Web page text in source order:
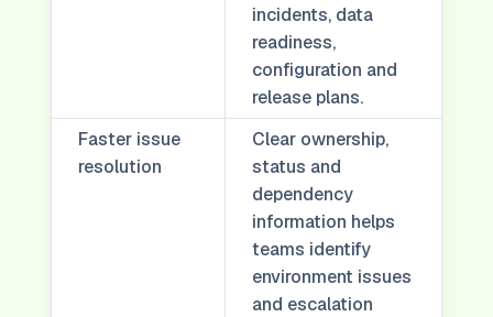
incidents, data
readiness,
configuration and
release plans.
Faster issue
resolution
Clear ownership,
status and
dependency
information helps
teams identify
environment issues
and escalation